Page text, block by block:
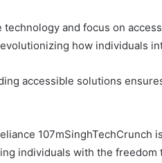
and focus on
how individuals
accessible solutions
107mSinghTechCrunch
individuals with the